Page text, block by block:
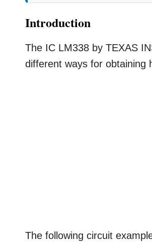
Introduction
The IC LM338 by TEXAS
different ways for obtaining
The following circuit